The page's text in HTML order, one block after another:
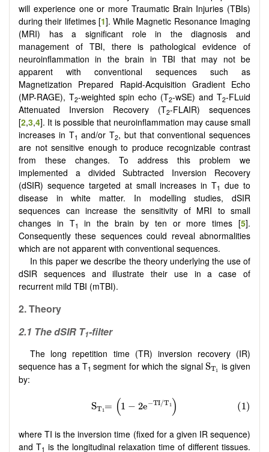
will experience one or more Traumatic Brain Injuries (TBIs)
during their lifetimes [1]. While Magnetic Resonance Imaging
(MRI) has a significant role in the diagnosis and
management of TBI, there is pathological evidence of
neuroinflammation in the brain in TBI that may not be
apparent with conventional sequences such as
Magnetization Prepared Rapid-Acquisition Gradient Echo
(MP-RAGE), T2-weighted spin echo (T2-wSE) and T2-FLuid
Attenuated Inversion Recovery (T2-FLAIR) sequences
[2,3,4]. It is possible that neuroinflammation may cause small
increases in T1 and/or T2, but that conventional sequences
are not sensitive enough to produce recognizable contrast
from these changes. To address this problem we
implemented a divided Subtracted Inversion Recovery
(dSIR) sequence targeted at small increases in T1 due to
disease in white matter. In modelling studies, dSIR
sequences can increase the sensitivity of MRI to small
changes in T1 in the brain by ten or more times [5].
Consequently these sequences could reveal abnormalities
which are not apparent with conventional sequences.
In this paper we describe the theory underlying the use of
dSIR sequences and illustrate their use in a case of
recurrent mild TBI (mTBI).
2. Theory
2.1 The dSIR T1-filter
The long repetition time (TR) inversion recovery (IR)
sequence has a T1segment for which the signal ST1
ST 1is given
by:
where TI is the inversion time (fixed for a given IR sequence)
and T1 is the longitudinal relaxation time of different tissues.